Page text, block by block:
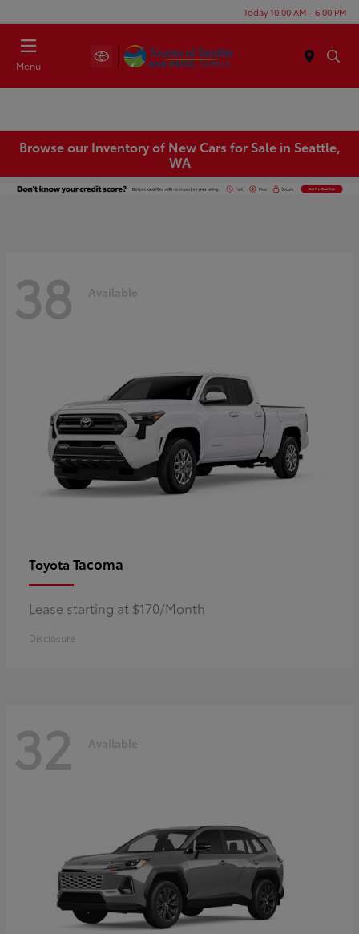
Today 10:00 AM - 6:00 PM
Menu
Browse our Inventory of New Cars for Sale in Seattle,
WA
38 Available
Toyota Tacoma
Lease starting at $170/Month
Disclosure
32 Available